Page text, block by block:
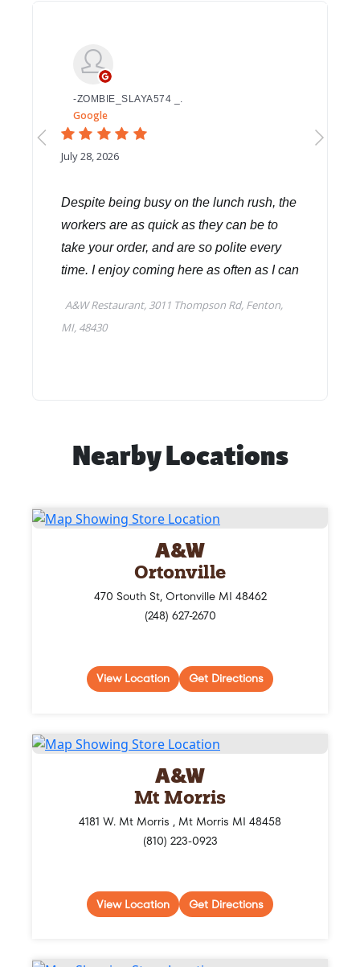
Nearby Locations
A&W
Ortonville
470 South St, Ortonville MI 48462
(248) 627-2670
View Location Get Directions
A&W
Mt Morris
4181 W. Mt Morris , Mt Morris MI 48458
(810) 223-0923
View Location Get Directions